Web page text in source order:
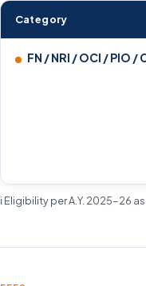
Category
FN / NRI / OCI / PIO
ℹ️ Eligibility per A.Y. 2025-26